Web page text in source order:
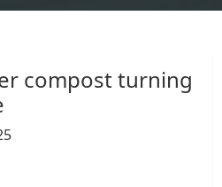
compost turning